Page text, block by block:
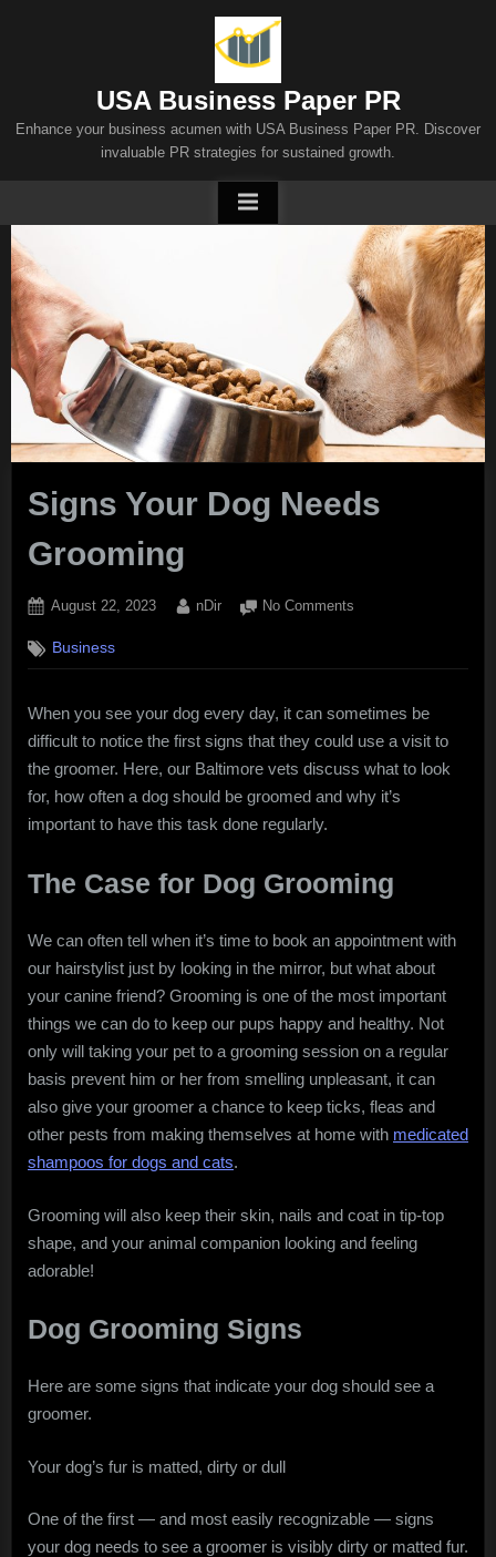
USA Business Paper PR
Enhance your business acumen with USA Business Paper PR. Discover
invaluable PR strategies for sustained growth.
Signs Your Dog Needs
Grooming
Posted
August 22, 2023 By
nDir No Comments
Dog
Grooming
Business
When you see your dog every day, it can sometimes be
difficult to notice the first signs that they could use a visit to
the groomer. Here, our Baltimore vets discuss what to look
for, how often a dog should be groomed and why it’s
important to have this task done regularly.
The Case for Dog Grooming
We can often tell when it’s time to book an appointment with
our hairstylist just by looking in the mirror, but what about
your canine friend? Grooming is one of the most important
things we can do to keep our pups happy and healthy. Not
only will taking your pet to a grooming session on a regular
basis prevent him or her from smelling unpleasant, it can
also give your groomer a chance to keep ticks, fleas and
other pests from making themselves at home with medicated
shampoos for dogs and cats.
Grooming will also keep their skin, nails and coat in tip-top
shape, and your animal companion looking and feeling
adorable!
Dog Grooming Signs
Here are some signs that indicate your dog should see a
groomer.
Your dog’s fur is matted, dirty or dull
One of the first — and most easily recognizable — signs
your dog needs to see a groomer is visibly dirty or matted fur.